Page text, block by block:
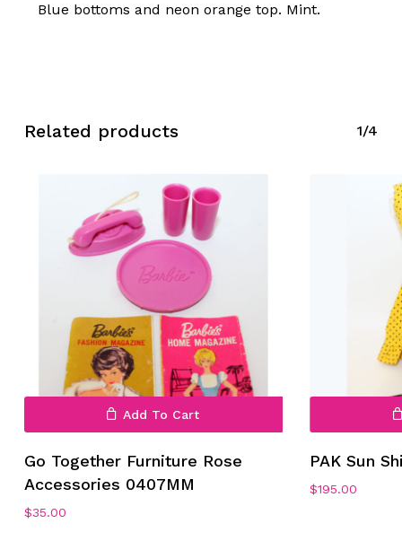
No products in the cart.
Go To Shop
Blue bottoms and neon orange top. Mint.
Related products 1/4
Add To Cart
Go Together Furniture Rose
Accessories 0407MM
$35.00
PAK Sun
$195.00